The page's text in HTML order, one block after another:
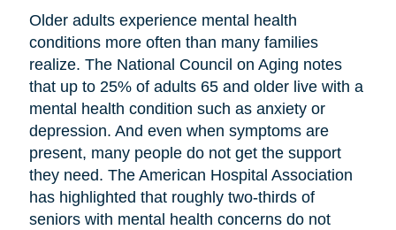
Older adults experience mental health
conditions more often than many families
realize. The National Council on Aging notes
that up to 25% of adults 65 and older live with a
mental health condition such as anxiety or
depression. And even when symptoms are
present, many people do not get the support
they need. The American Hospital Association
has highlighted that roughly two-thirds of
seniors with mental health concerns do not